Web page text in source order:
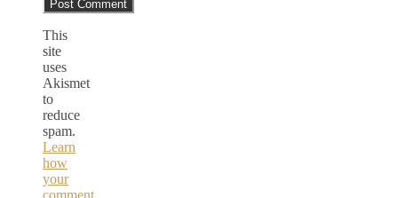
This
site
uses
Akismet
to
reduce
spam.
Learn
how
your
comment